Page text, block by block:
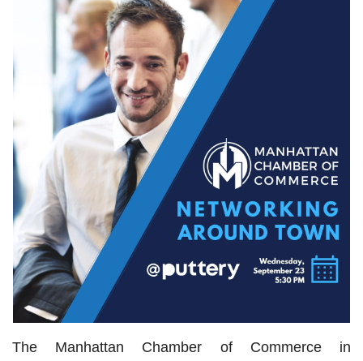
The Manhattan Chamber of Commerce in